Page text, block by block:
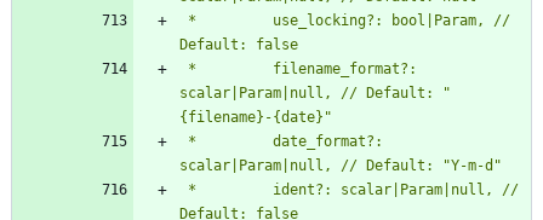
scalar|Param|null, // Default: "